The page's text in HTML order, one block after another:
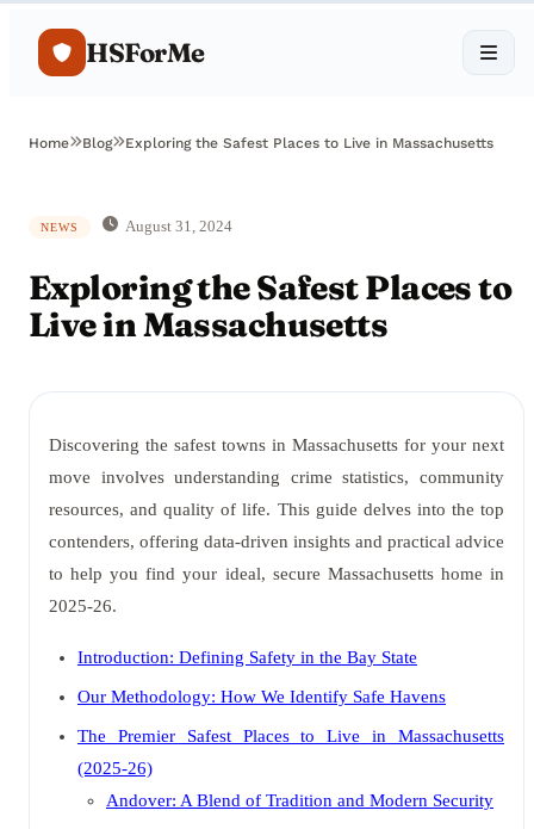
HSForMe
Home Blog Exploring the Safest Places to Live in Massachusetts
NEWS August 31, 2024
Exploring the Safest Places to
Live in Massachusetts
Discovering the safest towns in Massachusetts for your next
move involves understanding crime statistics, community
resources, and quality of life. This guide delves into the top
contenders, offering data-driven insights and practical advice
to help you find your ideal, secure Massachusetts home in
2025-26.
Introduction: Defining Safety in the Bay State
Our Methodology: How We Identify Safe Havens
The Premier Safest Places to Live in Massachusetts
(2025-26)
Andover: A Blend of Tradition and Modern Security